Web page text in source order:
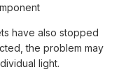
have also stopped
the problem may
light.